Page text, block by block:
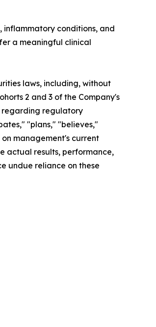
inflammatory conditions, and
a meaningful clinical
laws, including, without
2 and 3 of the Company's
regarding regulatory
"plans," "believes,"
management's current
actual results, performance,
undue reliance on these